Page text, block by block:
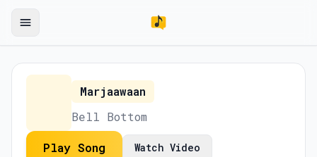
Marjaawaan
Bell Bottom
Play Song Watch Video